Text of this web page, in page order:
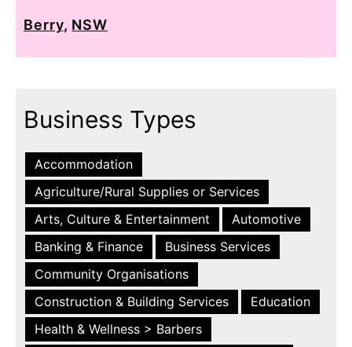
Berry, NSW
Business Types
Accommodation
Agriculture/Rural Supplies or Services
Arts, Culture & Entertainment
Automotive
Banking & Finance
Business Services
Community Organisations
Construction & Building Services
Education
Health & Wellness > Barbers